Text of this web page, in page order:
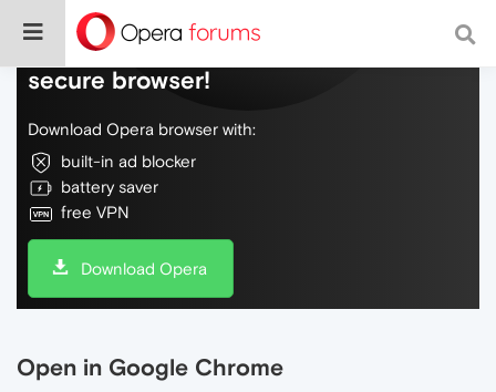
Do more on the web, with a fast and
secure browser!
Download Opera browser with:
built-in ad blocker
battery saver
free VPN
Download Opera
Open in Google Chrome